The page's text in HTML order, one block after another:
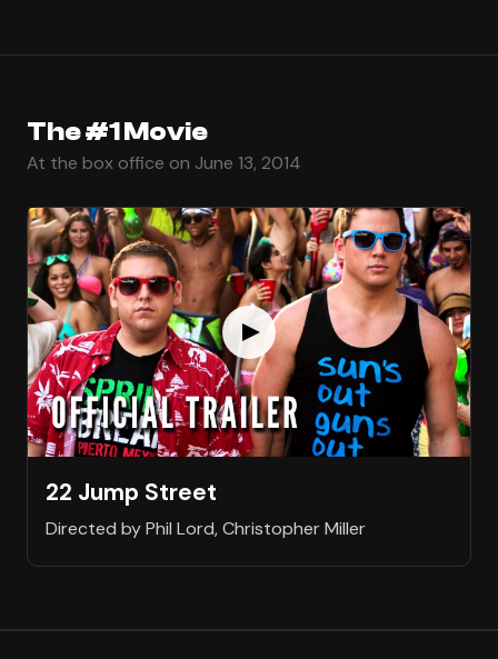
The #1 Movie
At the box office on June 13, 2014
22 Jump Street
Directed by Phil Lord, Christopher Miller